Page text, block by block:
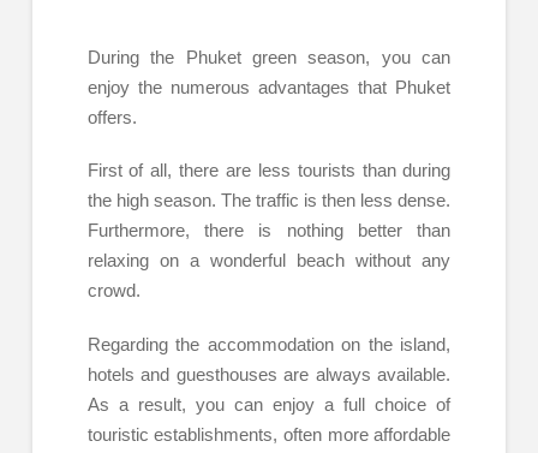
During the Phuket green season, you can
enjoy the numerous advantages that Phuket
offers.
First of all, there are less tourists than during
the high season. The traffic is then less dense.
Furthermore, there is nothing better than
relaxing on a wonderful beach without any
crowd.
Regarding the accommodation on the island,
hotels and guesthouses are always available.
As a result, you can enjoy a full choice of
touristic establishments, often more affordable